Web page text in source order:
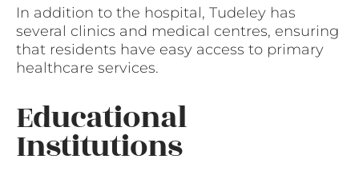
In addition to the hospital, Tudeley has
several clinics and medical centres, ensuring
that residents have easy access to primary
healthcare services.
Educational
Institutions